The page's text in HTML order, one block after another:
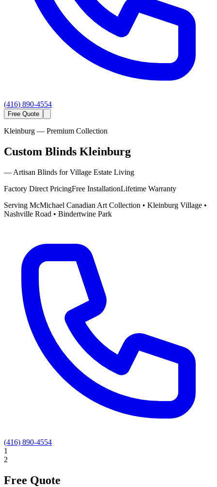
(416) 890-4554
Free Quote
Kleinburg — Premium Collection
Custom Blinds Kleinburg
— Artisan Blinds for Village Estate Living
Factory Direct PricingFree InstallationLifetime Warranty
Serving McMichael Canadian Art Collection • Kleinburg Village •
Nashville Road • Bindertwine Park
(416) 890-4554
1
2
Free Quote